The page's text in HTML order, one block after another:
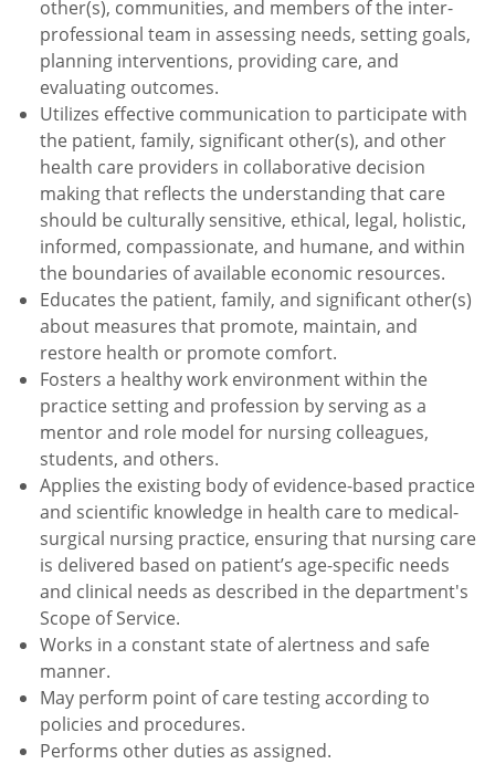
other(s), communities, and members of the inter-
professional team in assessing needs, setting goals,
planning interventions, providing care, and
evaluating outcomes.
Utilizes effective communication to participate with
the patient, family, significant other(s), and other
health care providers in collaborative decision
making that reflects the understanding that care
should be culturally sensitive, ethical, legal, holistic,
informed, compassionate, and humane, and within
the boundaries of available economic resources.
Educates the patient, family, and significant other(s)
about measures that promote, maintain, and
restore health or promote comfort.
Fosters a healthy work environment within the
practice setting and profession by serving as a
mentor and role model for nursing colleagues,
students, and others.
Applies the existing body of evidence-based practice
and scientific knowledge in health care to medical-
surgical nursing practice, ensuring that nursing care
is delivered based on patient’s age-specific needs
and clinical needs as described in the department's
Scope of Service.
Works in a constant state of alertness and safe
manner.
May perform point of care testing according to
policies and procedures.
Performs other duties as assigned.